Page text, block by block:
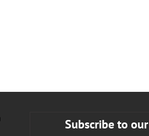
Subscribe to our